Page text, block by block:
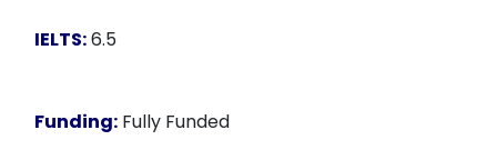
IELTS:6.5
Funding: Fully Funded